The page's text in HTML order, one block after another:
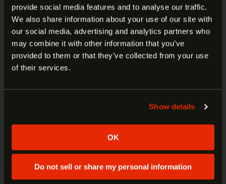
provide social media features and to analyse our traffic.
We also share information about your use of our site with
our social media, advertising and analytics partners who
may combine it with other information that you’ve
provided to them or that they’ve collected from your use
of their services.
Show details
OK
Do not sell or share my personal information
ARE YOU AT LEAST 18 YEARS
OLD?
Welcome to our site. We appreciate your interest,
least 18 years of age.